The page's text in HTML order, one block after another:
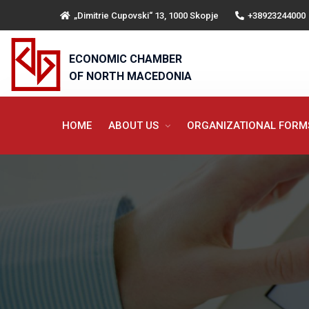
„Dimitrie Cupovski“ 13, 1000 Skopje +38923244000
ECONOMIC CHAMBER
OF NORTH MACEDONIA
HOME ABOUT US ORGANIZATIONAL